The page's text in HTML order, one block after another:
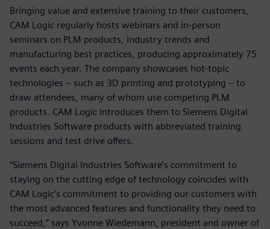
Bringing value and extensive training to their customers,
CAM Logic regularly hosts webinars and in-person
seminars on PLM products, industry trends and
manufacturing best practices, producing approximately 75
events each year. The company showcases hot-topic
technologies – such as 3D printing and prototyping – to
draw attendees, many of whom use competing PLM
products. CAM Logic introduces them to Siemens Digital
Industries Software products with abbreviated training
sessions and test drive offers.
“Siemens Digital Industries Software’s commitment to
staying on the cutting edge of technology coincides with
CAM Logic’s commitment to providing our customers with
the most advanced features and functionality they need to
succeed,” says Yvonne Wiedemann, president and owner of